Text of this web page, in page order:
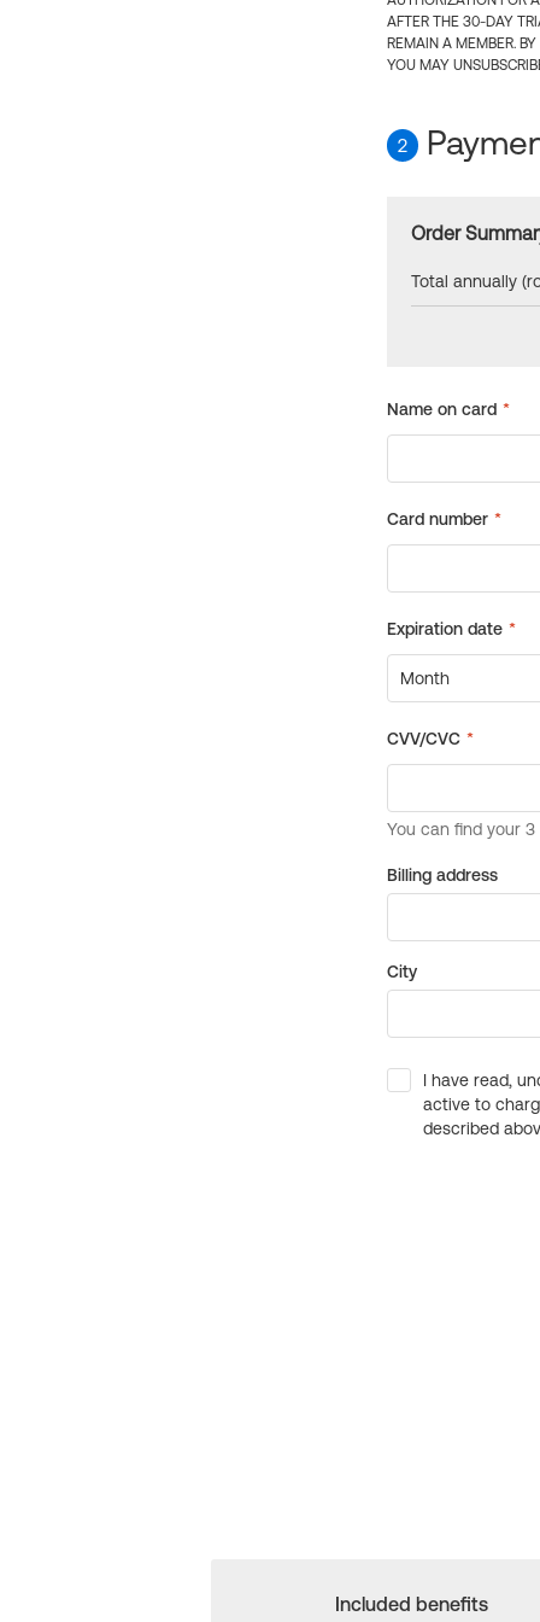
AFTER THE 30-DAY
REMAIN A MEMBER.
YOU MAY
2
Order
Total annually
Billing address
City
I have read,
active to
described
Included benefits